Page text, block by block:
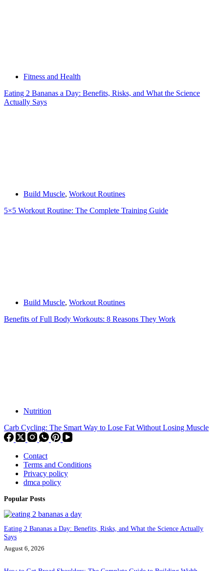
Fitness and Health
Eating 2 Bananas a Day: Benefits, Risks, and What the Science
Actually Says
Build Muscle, Workout Routines
5×5 Workout Routine: The Complete Training Guide
Build Muscle, Workout Routines
Benefits of Full Body Workouts: 8 Reasons They Work
Nutrition
Carb Cycling: The Smart Way to Lose Fat Without Losing Muscle
Contact
Terms and Conditions
Privacy policy
dmca policy
Popular Posts
Eating 2 Bananas a Day: Benefits, Risks, and What the Science Actually
Says
August 6, 2026